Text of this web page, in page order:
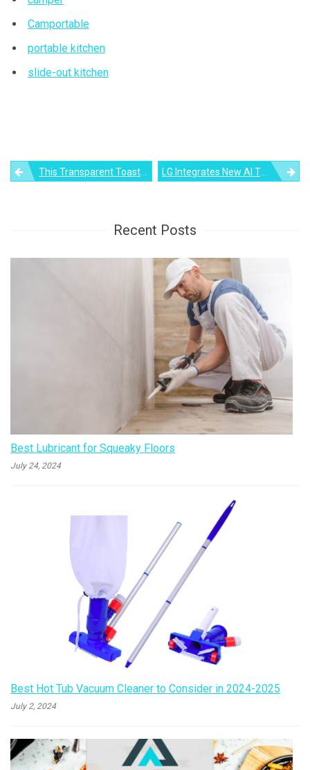
Camportable
portable kitchen
slide-out kitchen
PostThis Transparent Toaster Uses Graphene Technology To Toast Bread LG Integrates New AI Technology In Their Latest Smart Ovens
Recent Posts
Best Lubricant for Squeaky Floors
July 24, 2024
Best Hot Tub Vacuum Cleaner to Consider in 2024-2025
July 2, 2024